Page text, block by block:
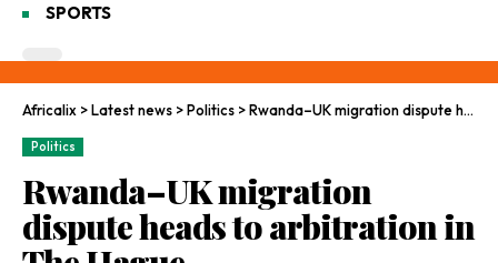
SPORTS
Africalix >Latest news >Politics >Rwanda–UK migration dispute heads to arbitration in The Hague
Politics
Rwanda–UK migration
dispute heads to arbitration in